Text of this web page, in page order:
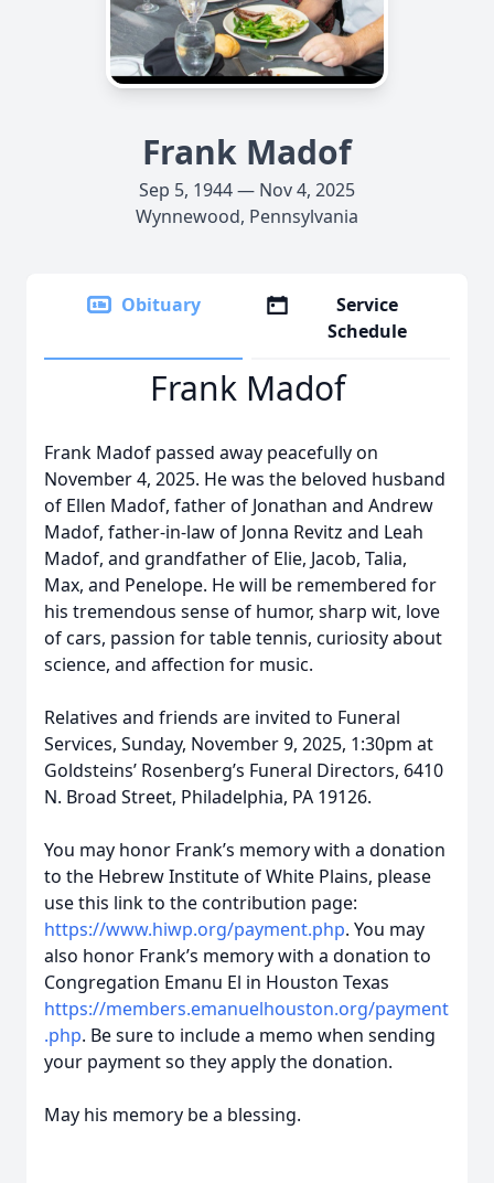
Frank Madof
Sep 5, 1944 — Nov 4, 2025
Wynnewood, Pennsylvania
Obituary
Service
Schedule
Frank Madof
Frank Madof passed away peacefully on
November 4, 2025. He was the beloved husband
of Ellen Madof, father of Jonathan and Andrew
Madof, father-in-law of Jonna Revitz and Leah
Madof, and grandfather of Elie, Jacob, Talia,
Max, and Penelope. He will be remembered for
his tremendous sense of humor, sharp wit, love
of cars, passion for table tennis, curiosity about
science, and affection for music.
Relatives and friends are invited to Funeral
Services, Sunday, November 9, 2025, 1:30pm at
Goldsteins’ Rosenberg’s Funeral Directors, 6410
N. Broad Street, Philadelphia, PA 19126.
You may honor Frank’s memory with a donation
to the Hebrew Institute of White Plains, please
use this link to the contribution page:
https://www.hiwp.org/payment.php. You may
also honor Frank’s memory with a donation to
Congregation Emanu El in Houston Texas
https://members.emanuelhouston.org/payment
.php. Be sure to include a memo when sending
your payment so they apply the donation.
May his memory be a blessing.